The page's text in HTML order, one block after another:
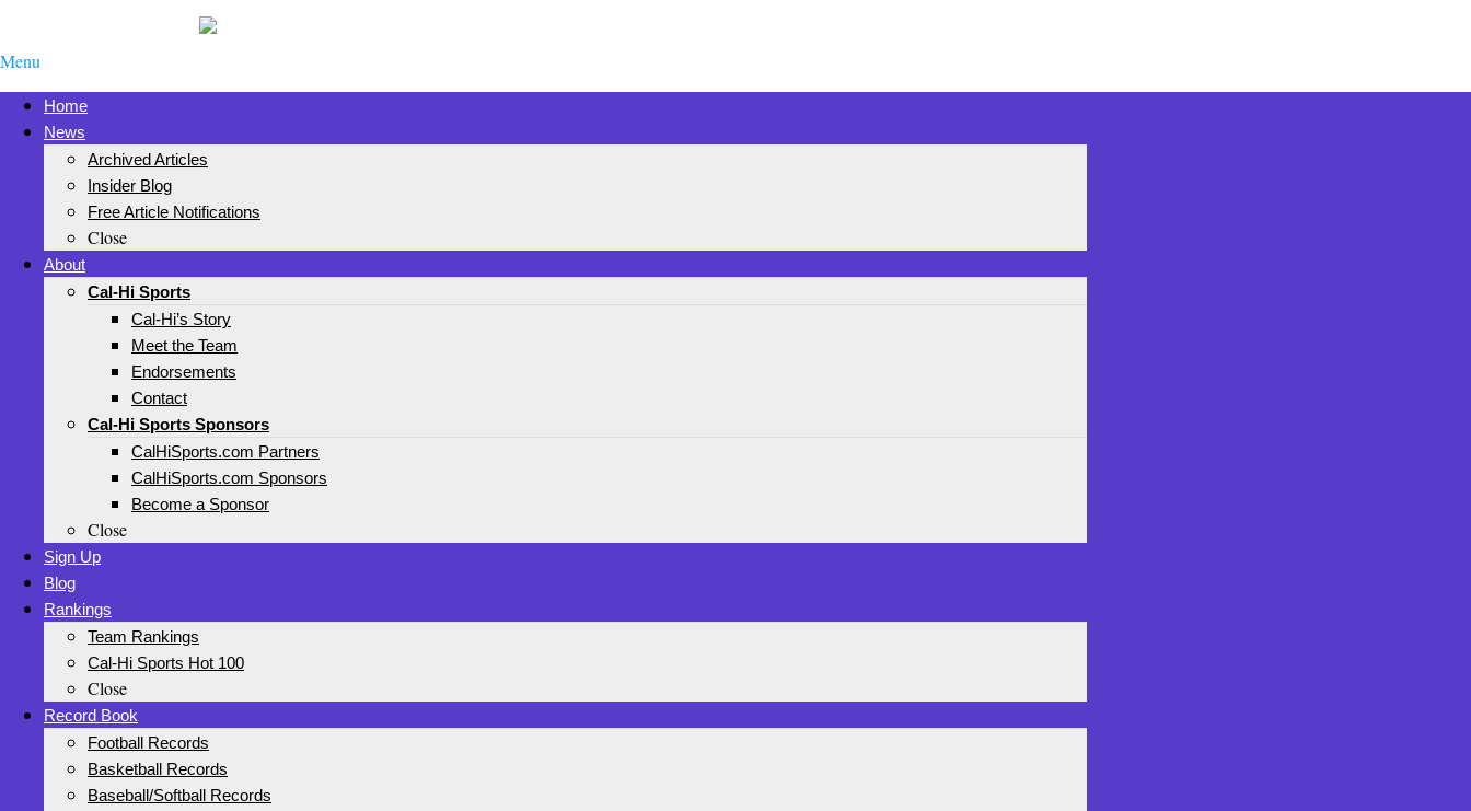
Menu
Home
News
Archived Articles
Insider Blog
Free Article Notifications
Close
About
Cal-Hi Sports
Cal-Hi’s Story
Meet the Team
Endorsements
Contact
Cal-Hi Sports Sponsors
CalHiSports.com Partners
CalHiSports.com Sponsors
Become a Sponsor
Close
Sign Up
Blog
Rankings
Team Rankings
Cal-Hi Sports Hot 100
Close
Record Book
Football Records
Basketball Records
Baseball/Softball Records